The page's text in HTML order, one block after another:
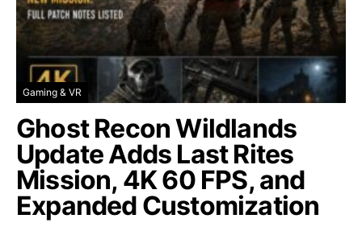
Gaming & VR
Ghost Recon Wildlands
Update Adds Last Rites
Mission, 4K 60 FPS, and
Expanded Customization